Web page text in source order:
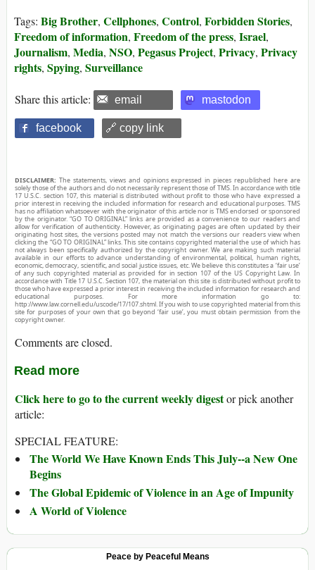
Tags: Big Brother, Cellphones, Control, Forbidden Stories,
Freedom of information, Freedom of the press, Israel,
Journalism, Media, NSO, Pegasus Project, Privacy, Privacy
rights, Spying, Surveillance
Share this article: email mastodon
facebook 🔗 copy link
DISCLAIMER: The statements, views and opinions expressed in pieces republished here are
solely those of the authors and do not necessarily represent those of TMS. In accordance with title
17 U.S.C. section 107, this material is distributed without profit to those who have expressed a
prior interest in receiving the included information for research and educational purposes. TMS
has no affiliation whatsoever with the originator of this article nor is TMS endorsed or sponsored
by the originator. “GO TO ORIGINAL” links are provided as a convenience to our readers and
allow for verification of authenticity. However, as originating pages are often updated by their
originating host sites, the versions posted may not match the versions our readers view when
clicking the “GO TO ORIGINAL” links. This site contains copyrighted material the use of which has
not always been specifically authorized by the copyright owner. We are making such material
available in our efforts to advance understanding of environmental, political, human rights,
economic, democracy, scientific, and social justice issues, etc. We believe this constitutes a ‘fair use’
of any such copyrighted material as provided for in section 107 of the US Copyright Law. In
accordance with Title 17 U.S.C. Section 107, the material on this site is distributed without profit to
those who have expressed a prior interest in receiving the included information for research and
educational purposes. For more information go to:
http://www.law.cornell.edu/uscode/17/107.shtml. If you wish to use copyrighted material from this
site for purposes of your own that go beyond ‘fair use’, you must obtain permission from the
copyright owner.
Comments are closed.
Read more
Click here to go to the current weekly digestor pick another
article:
SPECIAL FEATURE:
The World We Have Known Ends This July--a New One
Begins
The Global Epidemic of Violence in an Age of Impunity
A World of Violence
Peace by Peaceful Means